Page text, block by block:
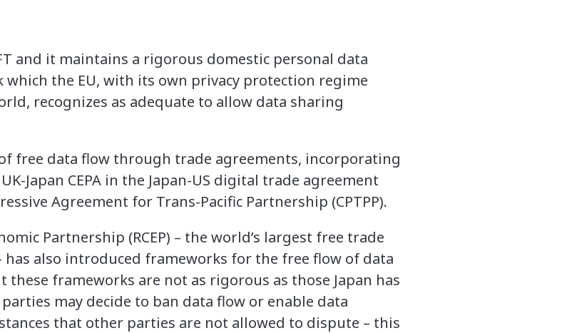
and it maintains a rigorous domestic personal data
the EU, with its own privacy protection regime
recognizes as adequate to allow data sharing
free data flow through trade agreements, incorporating
Japan CEPA in the Japan-US digital trade agreement
Agreement for Trans-Pacific Partnership (CPTPP).
Partnership (RCEP) – the world’s largest free trade
has also introduced frameworks for the free flow of data
frameworks are not as rigorous as those Japan has
may decide to ban data flow or enable data
that other parties are not allowed to dispute – this